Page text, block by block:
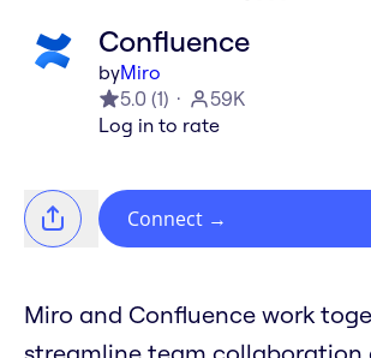
Confluence
byMiro
5.0 (1)
59K
Log in to rate
Connect →
Miro and Confluence work